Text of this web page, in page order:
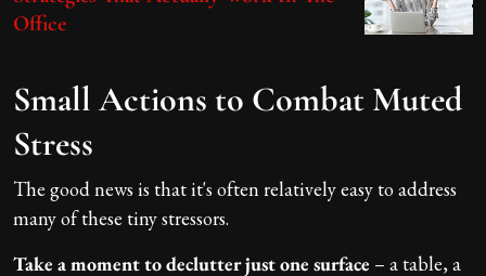
Office
Small Actions to Combat Muted
Stress
The good news is that it's often relatively easy to address
many of these tiny stressors.
Take a moment to declutter just one surface – a table, a